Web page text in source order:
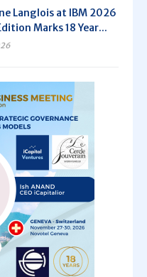
Langlois at IBM 2026
Marks 18 Year...